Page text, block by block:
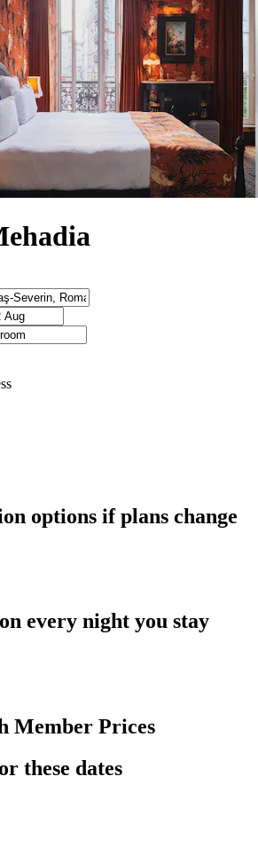
options if plans change
every night you stay
Member Prices
these dates